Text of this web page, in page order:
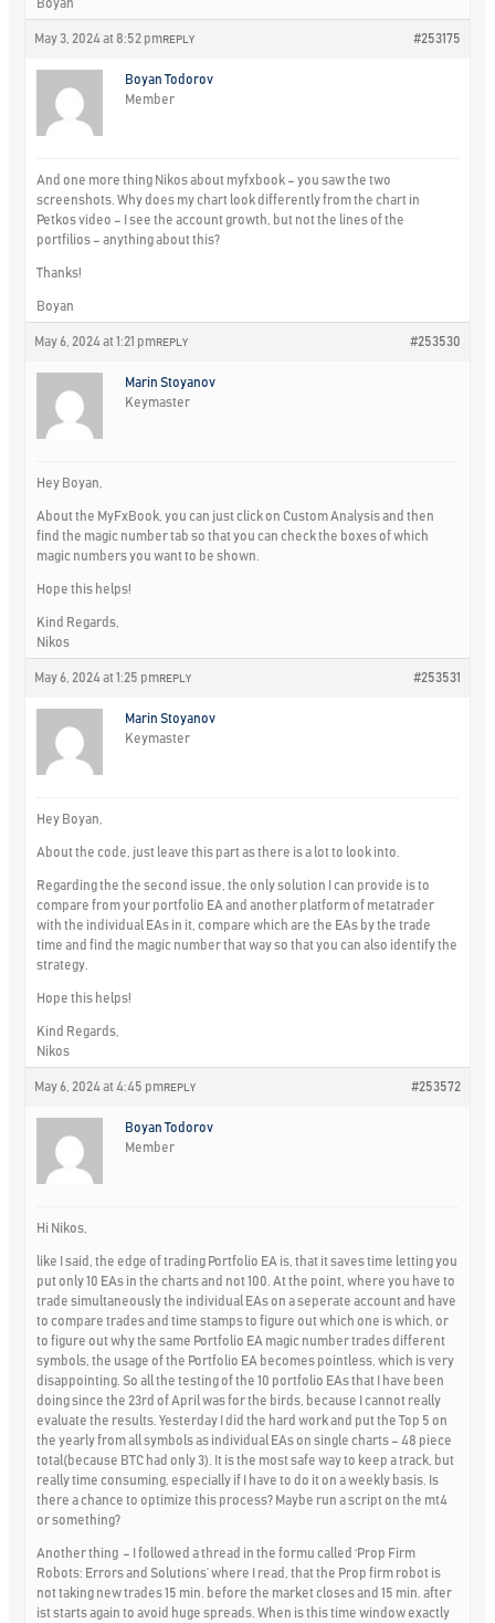
Boyan
May 3, 2024 at 8:52 pm #253175
REPLY
Boyan Todorov
Member
And one more thing Nikos about myfxbook – you saw the two
screenshots. Why does my chart look differently from the chart in
Petkos video – I see the account growth, but not the lines of the
portfilios – anything about this?
Thanks!
Boyan
May 6, 2024 at 1:21 pm #253530
REPLY
Marin Stoyanov
Keymaster
Hey Boyan,
About the MyFxBook, you can just click on Custom Analysis and then
find the magic number tab so that you can check the boxes of which
magic numbers you want to be shown.
Hope this helps!
Kind Regards,
Nikos
May 6, 2024 at 1:25 pm #253531
REPLY
Marin Stoyanov
Keymaster
Hey Boyan,
About the code, just leave this part as there is a lot to look into.
Regarding the the second issue, the only solution I can provide is to
compare from your portfolio EA and another platform of metatrader
with the individual EAs in it, compare which are the EAs by the trade
time and find the magic number that way so that you can also identify the
strategy.
Hope this helps!
Kind Regards,
Nikos
May 6, 2024 at 4:45 pm #253572
REPLY
Boyan Todorov
Member
Hi Nikos,
like I said, the edge of trading Portfolio EA is, that it saves time letting you
put only 10 EAs in the charts and not 100. At the point, where you have to
trade simultaneously the individual EAs on a seperate account and have
to compare trades and time stamps to figure out which one is which, or
to figure out why the same Portfolio EA magic number trades different
symbols, the usage of the Portfolio EA becomes pointless, which is very
disappointing. So all the testing of the 10 portfolio EAs that I have been
doing since the 23rd of April was for the birds, because I cannot really
evaluate the results. Yesterday I did the hard work and put the Top 5 on
the yearly from all symbols as individual EAs on single charts – 48 piece
total(because BTC had only 3). It is the most safe way to keep a track, but
really time consuming, especially if I have to do it on a weekly basis. Is
there a chance to optimize this process? Maybe run a script on the mt4
or something?
Another thing – I followed a thread in the formu called ‘Prop Firm
Robots: Errors and Solutions’ where I read, that the Prop firm robot is
not taking new trades 15 min. before the market closes and 15 min. after
ist starts again to avoid huge spreads. When is this time window exactly